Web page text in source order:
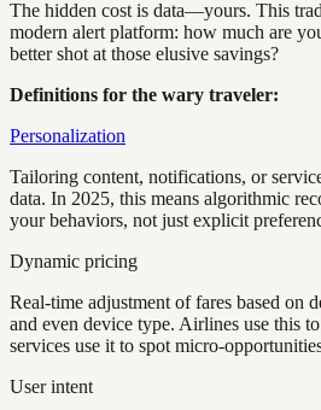
The hidden cost is data—yours. This
modern alert platform: how much are
better shot at those elusive savings?
Definitions for the wary traveler:
Personalization
Tailoring content, notifications, or
data. In 2025, this means algorithmic
your behaviors, not just explicit
Dynamic pricing
Real-time adjustment of fares based on
and even device type. Airlines use this
services use it to spot micro-
User intent